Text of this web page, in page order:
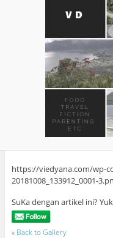
https://viedyana.com/wp-
20181008_133912_0001-
SuKa dengan artikel ini?
« Back to Gallery